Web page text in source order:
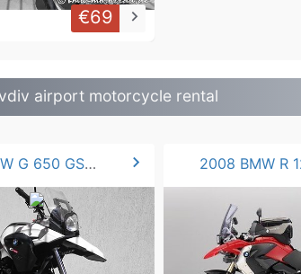
€69 keyboard_arrow_right
airport motorcycle rental
2020 BMW G 650 GS 50hp chevron_right